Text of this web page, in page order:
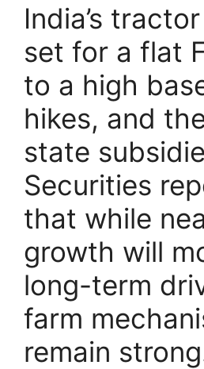
India’s
set for a flat
to a high
hikes, and
state
Securities
that while
growth will
long-term
farm
remain